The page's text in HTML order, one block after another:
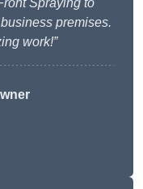
Spraying to
premises.
work!”